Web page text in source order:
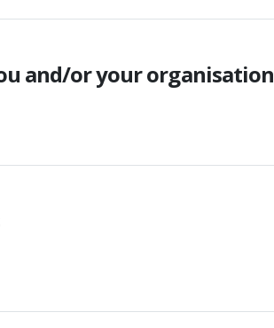
and/or your organisation